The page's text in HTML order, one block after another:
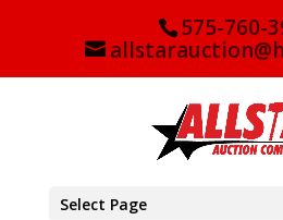
575-760-
Select Page